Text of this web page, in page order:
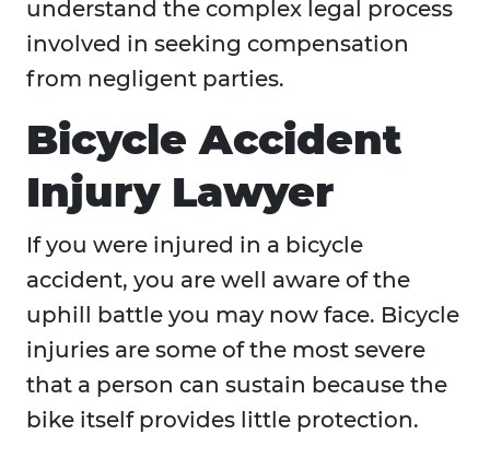
understand the complex legal process
involved in seeking compensation
from negligent parties.
Bicycle Accident
Injury Lawyer
If you were injured in a bicycle
accident, you are well aware of the
uphill battle you may now face. Bicycle
injuries are some of the most severe
that a person can sustain because the
bike itself provides little protection.